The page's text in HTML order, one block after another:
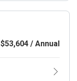
$53,604 / Annual